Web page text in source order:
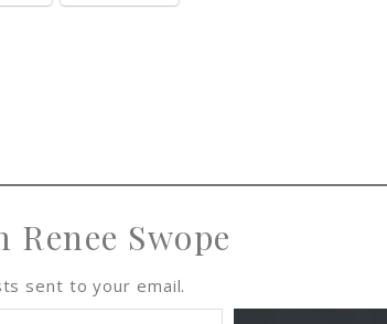
Swope
sent to your email.